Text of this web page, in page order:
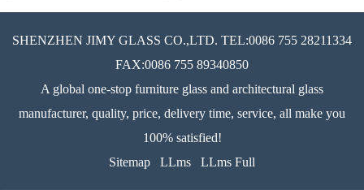
SHENZHEN JIMY GLASS CO.,LTD. TEL:0086 755 28211334
FAX:0086 755 89340850
A global one-stop furniture glass and architectural glass
manufacturer, quality, price, delivery time, service, all make you
100% satisfied!
Sitemap
LLms LLms Full